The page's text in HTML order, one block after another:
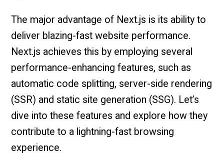
The major advantage of Next.js is its ability to
deliver blazing-fast website performance.
Next.js achieves this by employing several
performance-enhancing features, such as
automatic code splitting, server-side rendering
(SSR) and static site generation (SSG). Let’s
dive into these features and explore how they
contribute to a lightning-fast browsing
experience.